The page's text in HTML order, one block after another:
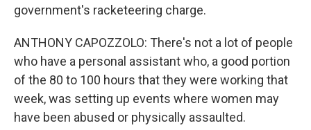
government's racketeering charge.
ANTHONY CAPOZZOLO: There's not a lot of people
who have a personal assistant who, a good portion
of the 80 to 100 hours that they were working that
week, was setting up events where women may
have been abused or physically assaulted.